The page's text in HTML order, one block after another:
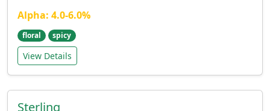
Alpha: 4.0-6.0%
floral spicy
View Details
Sterling